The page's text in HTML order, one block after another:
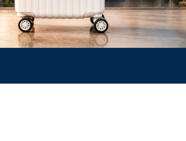
iCash
(New
System)